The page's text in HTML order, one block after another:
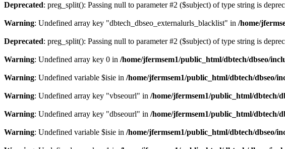
Deprecated: preg_split(): Passing null to parameter #2 ($subject) of type string is
Warning: Undefined array key "dbtech_dbseo_externalurls_blacklist" in /home/
Deprecated: preg_split(): Passing null to parameter #2 ($subject) of type string is
Warning: Undefined array key 0 in /home/jfermsem1/public_html/dbtech/dbseo/
Warning: Undefined variable $isie in /home/jfermsem1/public_html/dbtech/dbseo/
Warning: Undefined array key "vbseourl" in /home/jfermsem1/public_html/dbtech/
Warning: Undefined array key "dbseourl" in /home/jfermsem1/public_html/dbtech/
Warning: Undefined variable $isie in /home/jfermsem1/public_html/dbtech/dbseo/